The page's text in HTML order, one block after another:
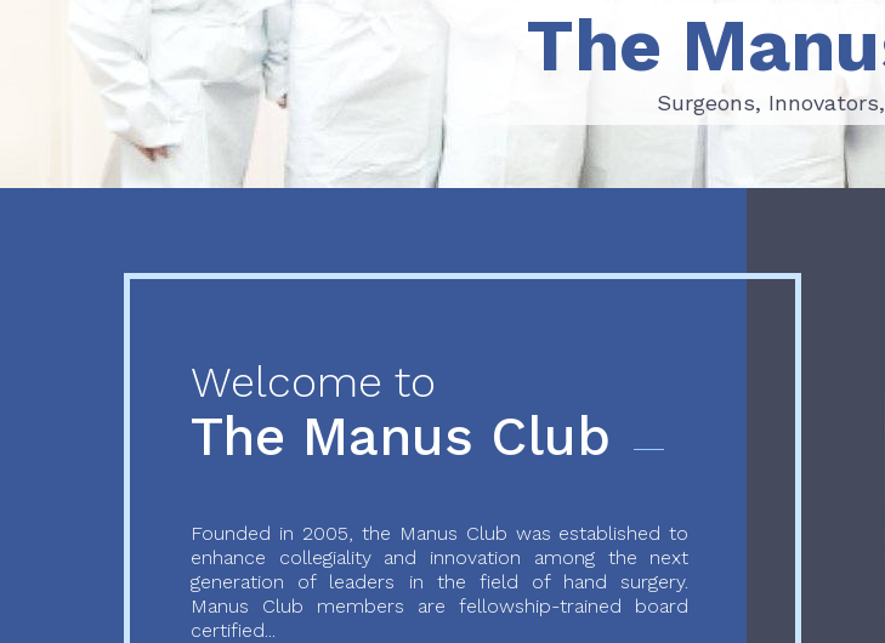
Surgeons,
The
Surgeons,
Welcome to
The Manus Club
Founded in 2005, the Manus Club was established to
enhance collegiality and innovation among the next
generation of leaders in the field of hand surgery.
Manus Club members are fellowship-trained board
certified...